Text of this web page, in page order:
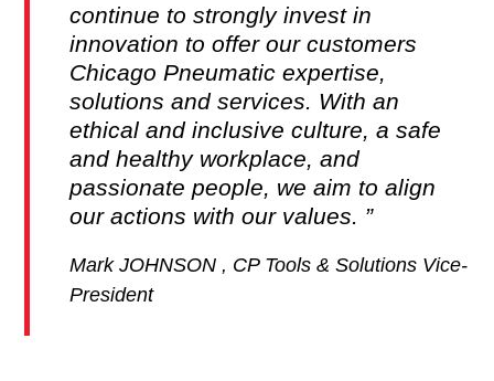
continue to strongly invest in
innovation to offer our customers
Chicago Pneumatic expertise,
solutions and services. With an
ethical and inclusive culture, a safe
and healthy workplace, and
passionate people, we aim to align
our actions with our values.
Mark JOHNSON , CP Tools & Solutions Vice-
President